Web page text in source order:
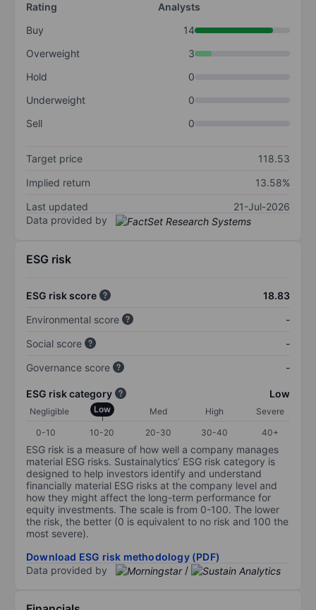
Rating
Analysts
Buy
14
Overweight
3
Hold
0
Underweight
0
Sell
0
Target price
118.53
Implied return
13.58%
Last updated
21-Jul-2026
Data provided by
ESG risk
ESG risk score
18.83
Environmental score
-
Social score
-
Governance score
-
ESG risk category Low
Negligible Low Med High
Severe
0-10
10-20 20-30 30-40 40+
ESG risk is a measure of how well a company manages
material ESG risks. Sustainalytics’ ESG risk category is
designed to help investors identify and understand
financially material ESG risks at the company level and
how they might affect the long-term performance for
equity investments. The scale is from 0-100. The lower
the risk, the better (0 is equivalent to no risk and 100 the
most severe).
Download ESG risk methodology (PDF)
Data provided by
/